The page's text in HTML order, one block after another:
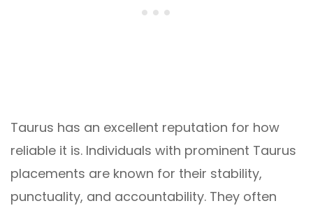
Taurus has an excellent reputation for how
reliable it is. Individuals with prominent Taurus
placements are known for their stability,
punctuality, and accountability. They often